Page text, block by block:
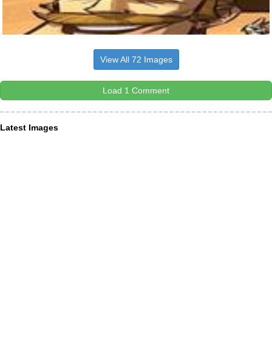
View All 72 Images
Load 1 Comment
Latest Images